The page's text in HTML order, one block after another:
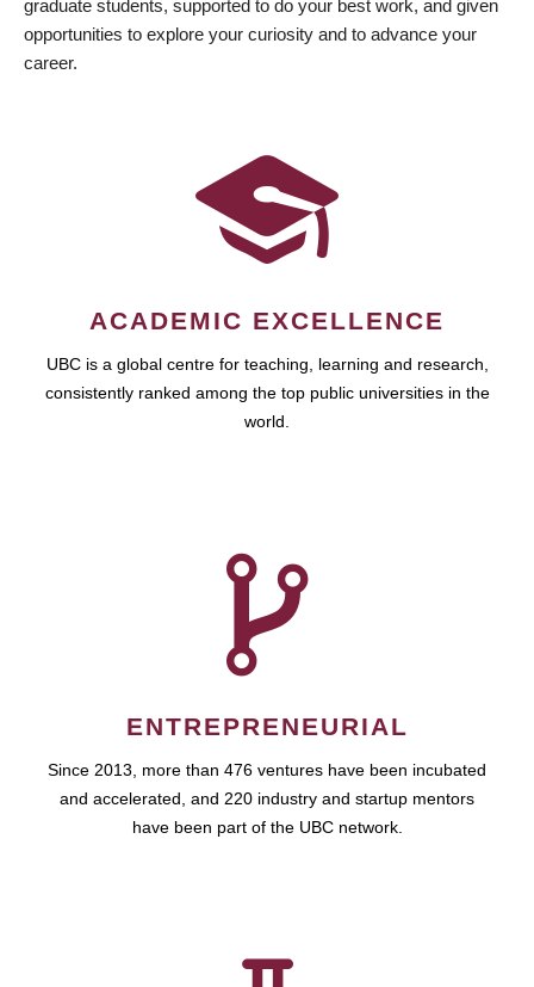
graduate students, supported to do your best work, and given
opportunities to explore your curiosity and to advance your
career.
ACADEMIC EXCELLENCE
UBC is a global centre for teaching, learning and research,
consistently ranked among the top public universities in the
world.
ENTREPRENEURIAL
Since 2013, more than 476 ventures have been incubated
and accelerated, and 220 industry and startup mentors
have been part of the UBC network.